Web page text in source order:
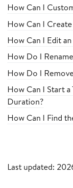
How Can I
How Can I
How Can I Edit
How Do I
How Do I
How Can I Start
Duration?
How Can I Find
Last updated: